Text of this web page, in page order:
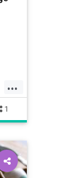
...
1